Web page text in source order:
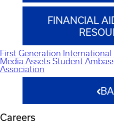
FINANCIAL
First Generation International
Media Assets Student
Association
Careers